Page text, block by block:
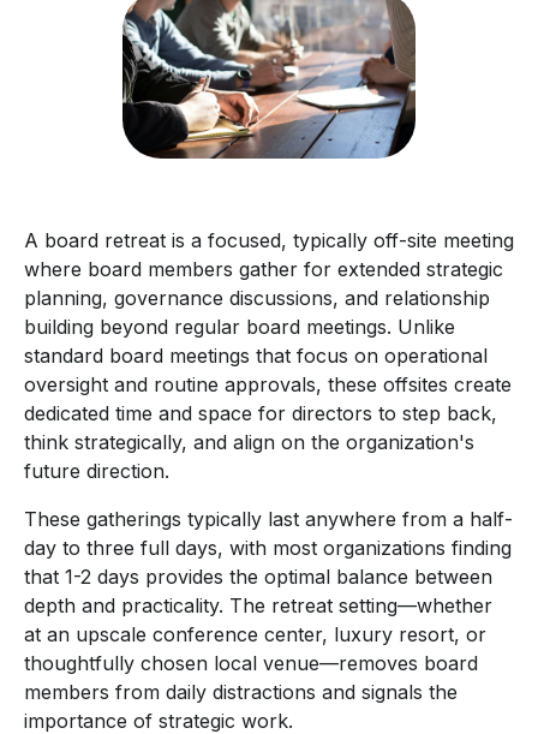
A board retreat is a focused, typically off-site meeting
where board members gather for extended strategic
planning, governance discussions, and relationship
building beyond regular board meetings. Unlike
standard board meetings that focus on operational
oversight and routine approvals, these offsites create
dedicated time and space for directors to step back,
think strategically, and align on the organization's
future direction.
These gatherings typically last anywhere from a half-
day to three full days, with most organizations finding
that 1-2 days provides the optimal balance between
depth and practicality. The retreat setting—whether
at an upscale conference center, luxury resort, or
thoughtfully chosen local venue—removes board
members from daily distractions and signals the
importance of strategic work.